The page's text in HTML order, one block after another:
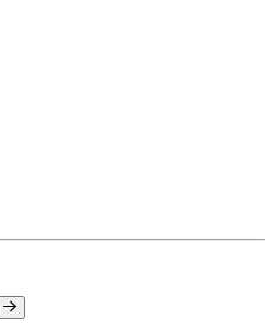
Sign up